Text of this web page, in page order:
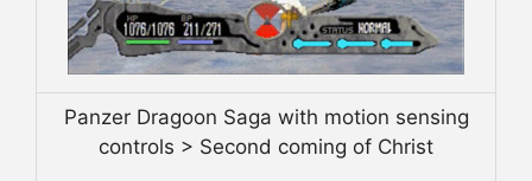
Panzer Dragoon Saga with motion sensing
controls > Second coming of Christ